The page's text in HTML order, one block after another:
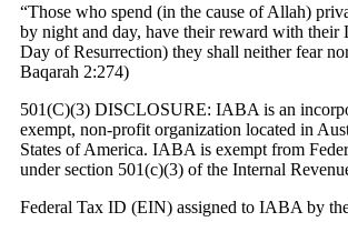
“Those who spend (in the cause of Allah)
by night and day, have their reward with their
Day of Resurrection) they shall neither fear
Baqarah 2:274)
501(C)(3) DISCLOSURE: IABA is an
exempt, non-profit organization located in
States of America. IABA is exempt from
under section 501(c)(3) of the Internal
Federal Tax ID (EIN) assigned to IABA by